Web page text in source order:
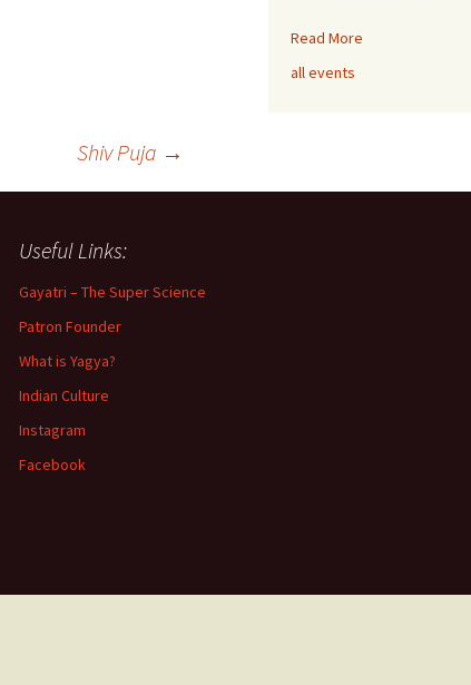
Shiv Puja →
Read More
all events
Useful Links:
Gayatri – The Super Science
Patron Founder
What is Yagya?
Indian Culture
Instagram
Facebook